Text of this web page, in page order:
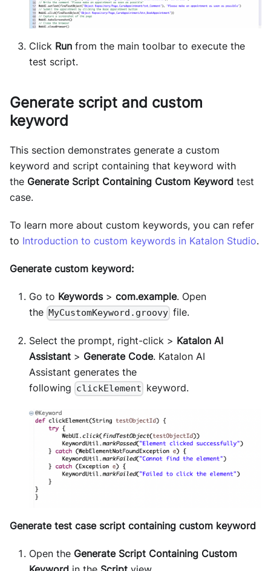
Click Run from the main toolbar to execute the
test script.
Generate script and custom
keyword
This section demonstrates generate a custom
keyword and script containing that keyword with
the Generate Script Containing Custom Keyword test
case.
To learn more about custom keywords, you can refer
to Introduction to custom keywords in Katalon Studio.
Generate custom keyword:
Go to Keywords> com.example. Open
the MyCustomKeyword.groovy file.
Select the prompt, right-click > Katalon AI
Assistant > Generate Code. Katalon AI
Assistant generates the
following clickElement keyword.
Generate test case script containing custom keyword
Open the Generate Script Containing Custom